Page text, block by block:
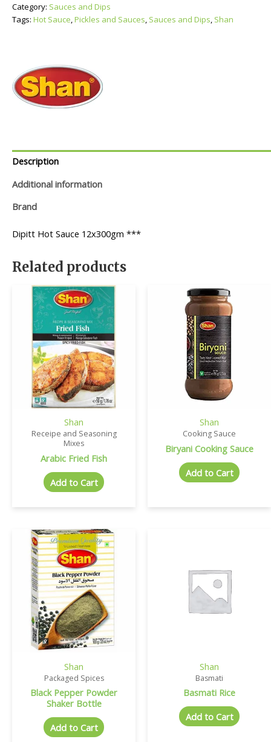
Category: Sauces and Dips
Tags: Hot Sauce,Pickles and Sauces, Sauces and Dips, Shan
Description
Additional information
Brand
Dipitt Hot Sauce 12x300gm ***
Related products
Shan
Receipe and Seasoning
Mixes
Arabic Fried Fish
Add to Cart
Shan
Cooking Sauce
Biryani Cooking Sauce
Add to Cart
Shan
Packaged Spices
Black Pepper Powder
Shaker Bottle
Add to Cart
Shan
Basmati
Basmati Rice
Add to Cart